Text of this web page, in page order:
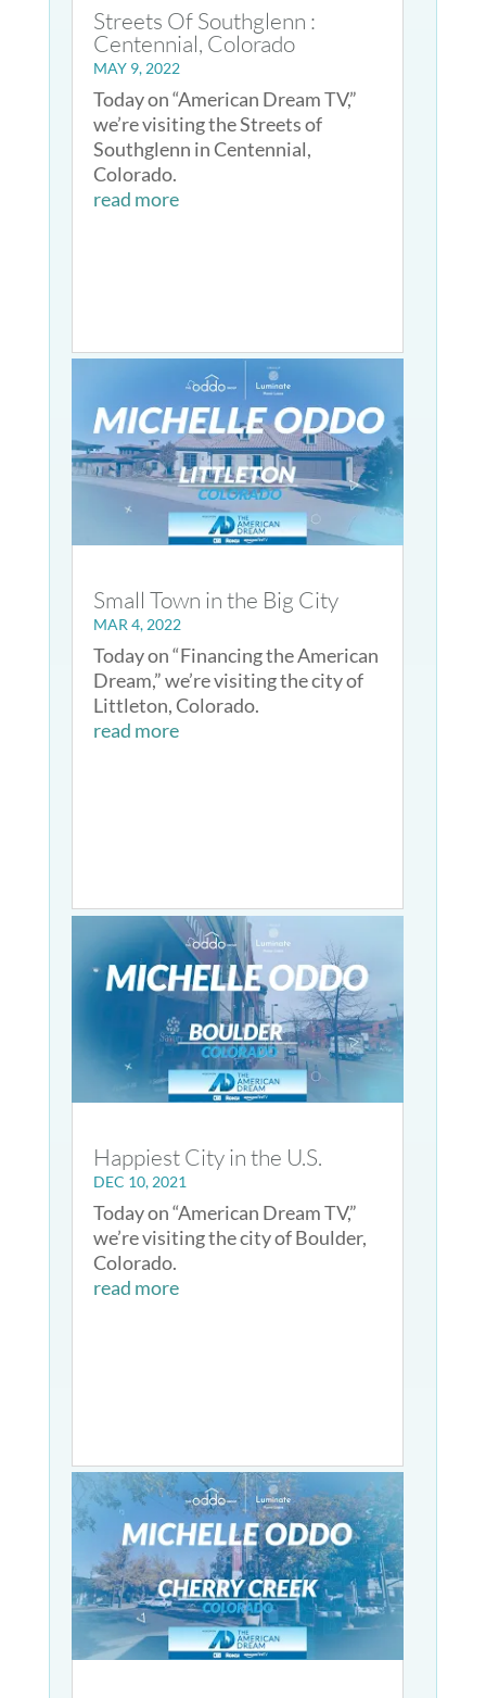
Streets Of Southglenn :
Centennial, Colorado
MAY 9, 2022
Today on “American Dream TV,”
we’re visiting the Streets of
Southglenn in Centennial,
Colorado.
read more
Small Town in the Big City
MAR 4, 2022
Today on “Financing the American
Dream,” we’re visiting the city of
Littleton, Colorado.
read more
Happiest City in the U.S.
DEC 10, 2021
Today on “American Dream TV,”
we’re visiting the city of Boulder,
Colorado.
read more